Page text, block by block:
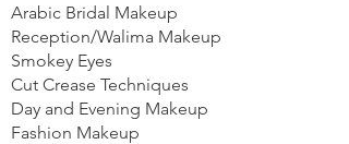
Arabic Bridal Makeup
Reception/Walima Makeup
Smokey Eyes
Cut Crease Techniques
Day and Evening Makeup
Fashion Makeup